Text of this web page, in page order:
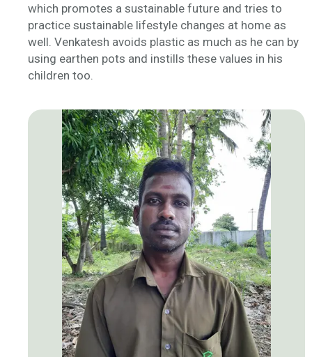
which promotes a sustainable future and tries to
practice sustainable lifestyle changes at home as
well. Venkatesh avoids plastic as much as he can by
using earthen pots and instills these values in his
children too.